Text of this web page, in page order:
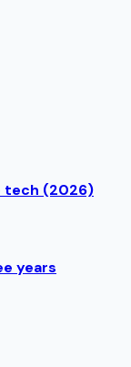
tech (2026)
years